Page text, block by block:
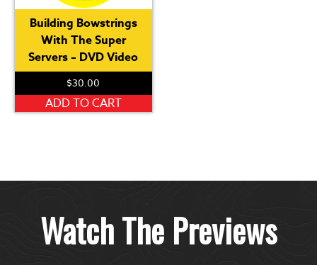
Building Bowstrings
With The Super
Servers – DVD Video
$30.00
ADD TO CART
Watch The Previews